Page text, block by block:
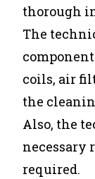
thorough
The
coils, air
the
Also, the
necessary
required.